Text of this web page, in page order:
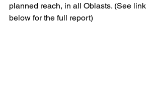
planned reach, in all Oblasts. (See link
below for the full report)